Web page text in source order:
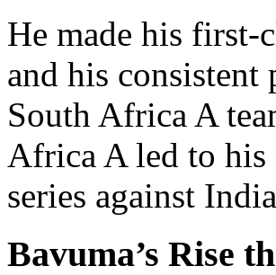
He made his first-
and his consistent
South Africa A
Africa A led to his
series against
Bavuma’s Rise